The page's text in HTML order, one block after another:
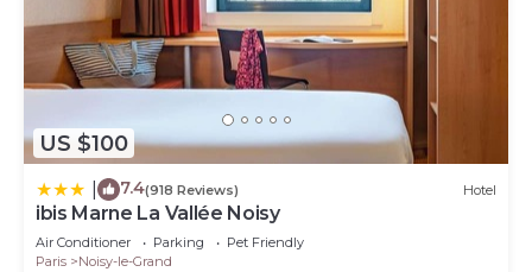
US $100
7.4(918 Reviews) Hotel
ibis Marne La Vallée Noisy
Air Conditioner Parking
Pet Friendly
Paris
Noisy-le-Grand